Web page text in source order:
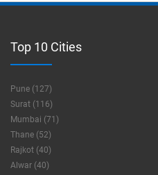
Top 10 Cities
Pune (127)
Surat (116)
Mumbai (71)
Thane (52)
Rajkot (40)
Alwar (40)